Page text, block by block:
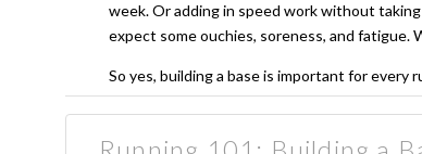
week. Or adding in speed work without
expect some ouchies, soreness, and fatigue.
So yes, building a base is important for every